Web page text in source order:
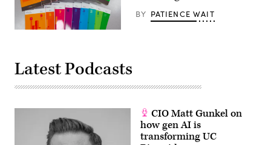
BY PATIENCE WAIT
Latest Podcasts
CIO Matt Gunkel on
how gen AI is
transforming UC